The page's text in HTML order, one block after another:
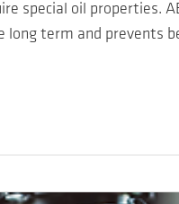
special oil properties.
term and prevents